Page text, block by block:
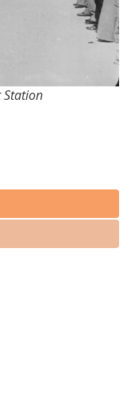
Station